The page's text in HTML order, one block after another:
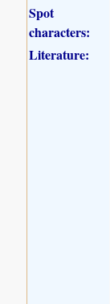
Spot
characters:
Literature: